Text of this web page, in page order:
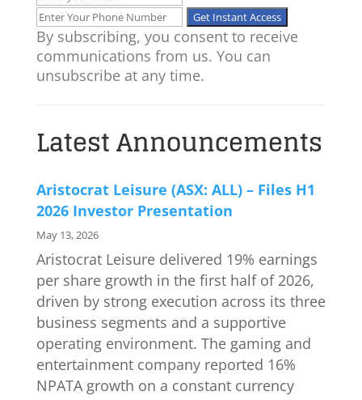
By subscribing, you consent to receive
communications from us. You can
unsubscribe at any time.
Latest Announcements
Aristocrat Leisure (ASX: ALL) – Files H1
2026 Investor Presentation
May 13, 2026
Aristocrat Leisure delivered 19% earnings
per share growth in the first half of 2026,
driven by strong execution across its three
business segments and a supportive
operating environment. The gaming and
entertainment company reported 16%
NPATA growth on a constant currency